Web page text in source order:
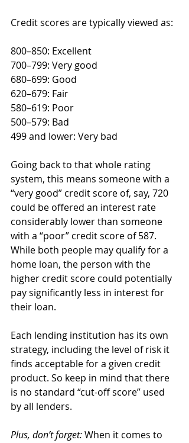
Credit scores are typically viewed as:
800–850: Excellent
700–799: Very good
680–699: Good
620–679: Fair
580–619: Poor
500–579: Bad
499 and lower: Very bad
Going back to that whole rating
system, this means someone with a
“very good” credit score of, say, 720
could be offered an interest rate
considerably lower than someone
with a “poor” credit score of 587.
While both people may qualify for a
home loan, the person with the
higher credit score could potentially
pay significantly less in interest for
their loan.
Each lending institution has its own
strategy, including the level of risk it
finds acceptable for a given credit
product. So keep in mind that there
is no standard “cut-off score” used
by all lenders.
Plus, don’t forget: When it comes to